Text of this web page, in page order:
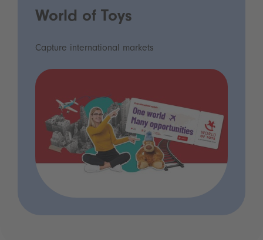
World of Toys
Capture international markets